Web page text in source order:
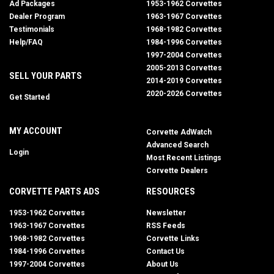
Ad Packages
Dealer Program
Testimonials
Help/FAQ
SELL YOUR PARTS
Get Started
MY ACCOUNT
Login
1953-1962 Corvettes
1963-1967 Corvettes
1968-1982 Corvettes
1984-1996 Corvettes
1997-2004 Corvettes
2005-2013 Corvettes
2014-2019 Corvettes
2020-2026 Corvettes
Corvette AdWatch
Advanced Search
Most Recent Listings
Corvette Dealers
CORVETTE PARTS ADS
1953-1962 Corvettes
1963-1967 Corvettes
1968-1982 Corvettes
1984-1996 Corvettes
1997-2004 Corvettes
RESOURCES
Newsletter
RSS Feeds
Corvette Links
Contact Us
About Us